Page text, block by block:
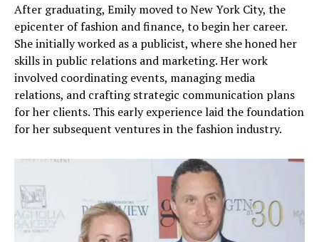
After graduating, Emily moved to New York City, the
epicenter of fashion and finance, to begin her career.
She initially worked as a publicist, where she honed her
skills in public relations and marketing. Her work
involved coordinating events, managing media
relations, and crafting strategic communication plans
for her clients. This early experience laid the foundation
for her subsequent ventures in the fashion industry.